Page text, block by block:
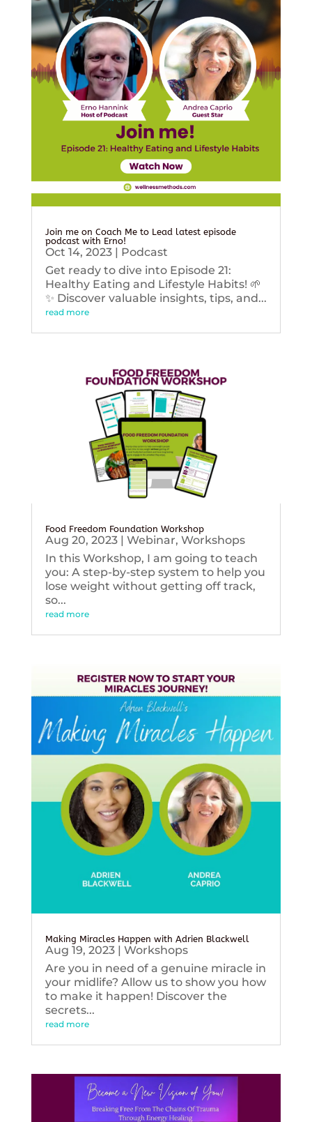
Join me on Coach Me to Lead latest episode
podcast with Erno!
Oct 14, 2023| Podcast
Get ready to dive into Episode 21:
Healthy Eating and Lifestyle Habits! 🌱
✨ Discover valuable insights, tips, and...
read more
Food Freedom Foundation Workshop
Aug 20, 2023| Webinar, Workshops
In this Workshop, I am going to teach
you: A step-by-step system to help you
lose weight without getting off track,
so...
read more
Making Miracles Happen with Adrien Blackwell
Aug 19, 2023| Workshops
Are you in need of a genuine miracle in
your midlife? Allow us to show you how
to make it happen! Discover the
secrets...
read more